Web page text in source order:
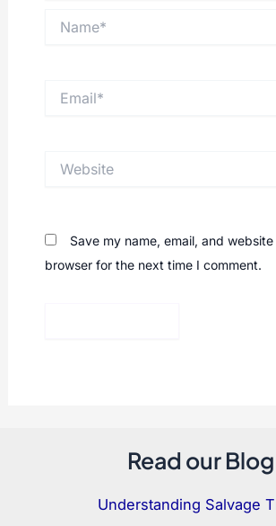
Save my name, email, and
browser for the next time I comment.
Read our Blog
Understanding Salvage